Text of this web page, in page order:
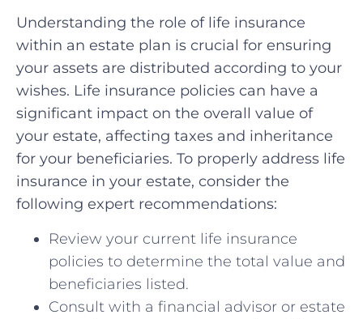
Understanding the‍ role ⁤of life ⁣insurance
within an estate plan is crucial for ensuring
your ‌assets are distributed⁢ according to your
wishes. Life insurance policies can have a
significant impact ‌on the‍ overall value of
your estate, ‌affecting taxes and inheritance
for‌ your beneficiaries. To properly‌ address life
insurance in your estate, ⁤consider the
following expert recommendations:
Review your current⁣ life ⁣insurance
policies to determine the total value ⁣and
beneficiaries listed.
Consult with⁤ a financial ​advisor or estate